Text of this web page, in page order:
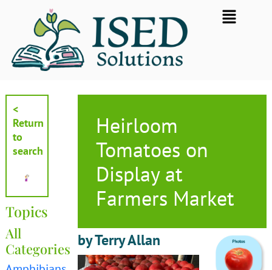
Flyout
Menu
<
Return
to
search
Topics
All
Categories
Heirloom
Tomatoes on
Display at
Farmers Market
by Terry Allan